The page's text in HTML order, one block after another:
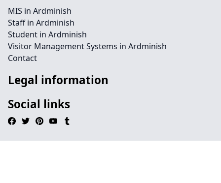
MIS in Ardminish
Staff in Ardminish
Student in Ardminish
Visitor Management Systems in Ardminish
Contact
Legal information
Social links